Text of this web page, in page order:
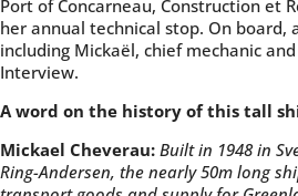
Port of Concarneau, Construction et
her annual technical stop. On board,
including Mickaël, chief mechanic
Interview.
A word on the history of this tall
Mickael Cheverau: Built in 1948 in
Ring-Andersen, the nearly 50m long